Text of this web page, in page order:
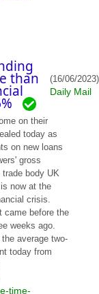
than (16/06/2023)
Daily Mail
on their
today as
on new loans
gross
body UK
now at the
crisis.
came before the
weeks ago.
average two-
today from
time-